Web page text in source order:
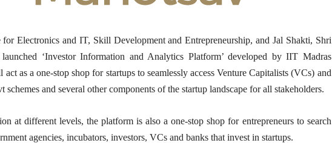
Electronics and IT, Skill Development and Entrepreneurship, and Jal Shakti, Shri
launched ‘Investor Information and Analytics Platform’ developed by IIT Madras
as a one-stop shop for startups to seamlessly access Venture Capitalists (VCs) and
schemes and several other components of the startup landscape for all stakeholders.
at different levels, the platform is also a one-stop shop for entrepreneurs to search
agencies, incubators, investors, VCs and banks that invest in startups.